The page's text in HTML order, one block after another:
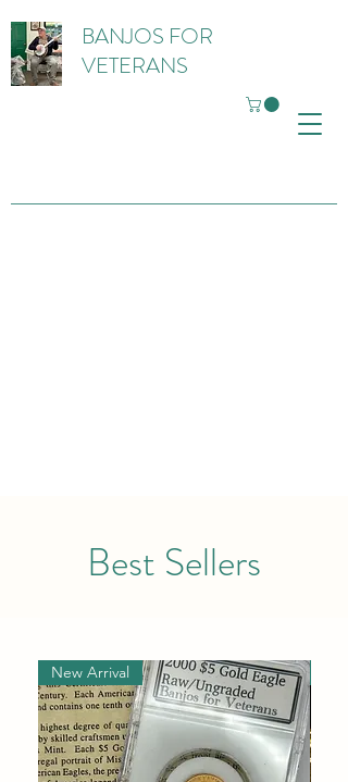
BANJOS FOR
VETERANS
Best Sellers
New Arrival